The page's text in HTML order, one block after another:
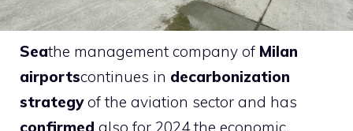
Seathe management company of Milan
airportscontinues in decarbonization
strategyof the aviation sector and has
confirmed also for 2024 the economic